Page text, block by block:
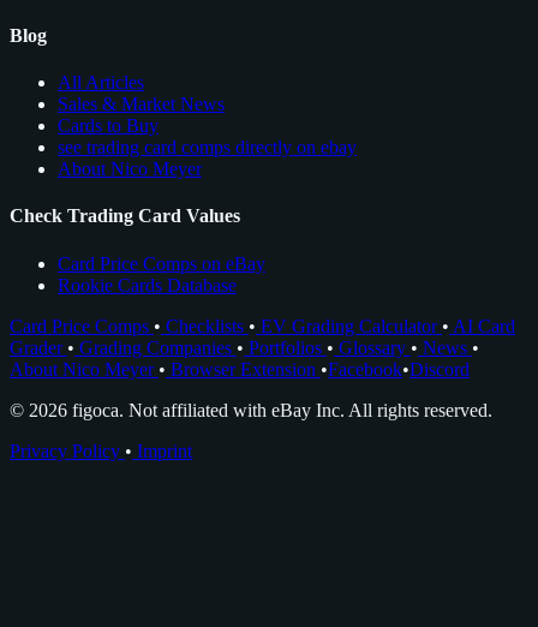
Blog
All Articles
Sales & Market News
Cards to Buy
see trading card comps directly on ebay
About Nico Meyer
Check Trading Card Values
Card Price Comps on eBay
Rookie Cards Database
Card Price Comps • Checklists • EV Grading Calculator • AI Card
Grader • Grading Companies • Portfolios • Glossary • News •
About Nico Meyer • Browser Extension •Facebook•Discord
© 2026 figoca. Not affiliated with eBay Inc. All rights reserved.
Privacy Policy • Imprint